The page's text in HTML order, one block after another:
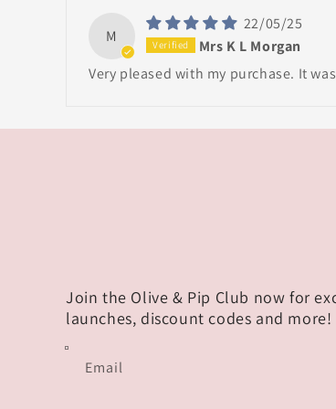
M
22/05/25
Mrs K L Morgan
Very pleased with my purchase. It
Join the Olive & Pip Club now for
launches, discount codes and more!
Email